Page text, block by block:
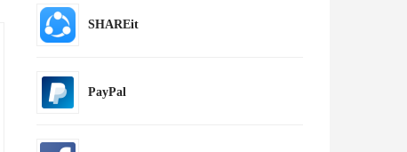
SHAREit
PayPal